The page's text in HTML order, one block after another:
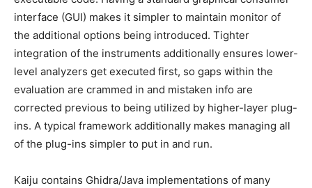
interface (GUI) makes it simpler to maintain monitor of
the additional options being introduced. Tighter
integration of the instruments additionally ensures lower-
level analyzers get executed first, so gaps within the
evaluation are crammed in and mistaken info are
corrected previous to being utilized by higher-layer plug-
ins. A typical framework additionally makes managing all
of the plug-ins simpler to put in and run.
Kaiju contains Ghidra/Java implementations of many